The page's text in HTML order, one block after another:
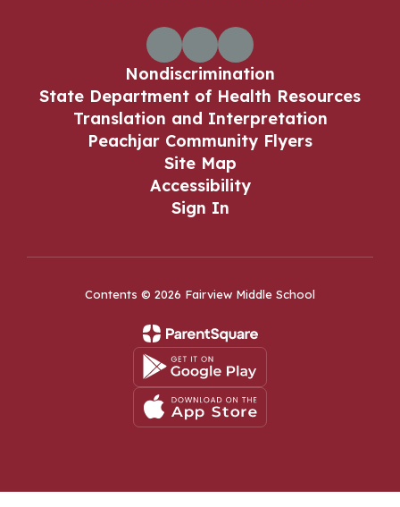
Nondiscrimination
State Department of Health Resources
Translation and Interpretation
Peachjar Community Flyers
Site Map
Accessibility
Sign In
Contents © 2026 Fairview Middle School